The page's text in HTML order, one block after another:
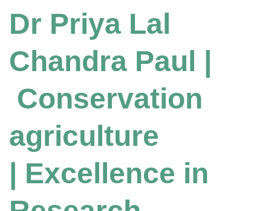
Dr Priya Lal
Chandra Paul |
Conservation
agriculture
| Excellence in